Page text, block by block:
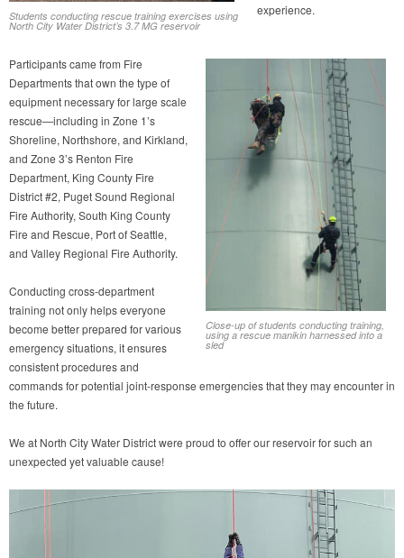
Students conducting rescue training exercises using
North City Water District’s 3.7 MG reservoir
Close-up of students conducting training,
using a rescue manikin harnessed into a
sled
experience.
Participants came from Fire
Departments that own the type of
equipment necessary for large scale
rescue—including in Zone 1’s
Shoreline, Northshore, and Kirkland,
and Zone 3’s Renton Fire
Department, King County Fire
District #2, Puget Sound Regional
Fire Authority, South King County
Fire and Rescue, Port of Seattle,
and Valley Regional Fire Authority.
Conducting cross-department
training not only helps everyone
become better prepared for various
emergency situations, it ensures
consistent procedures and
commands for potential joint-response emergencies that they may encounter in
the future.
We at North City Water District were proud to offer our reservoir for such an
unexpected yet valuable cause!